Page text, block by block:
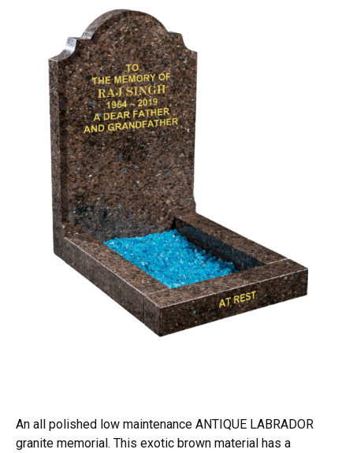
An all polished low maintenance ANTIQUE LABRADOR
granite memorial. This exotic brown material has a